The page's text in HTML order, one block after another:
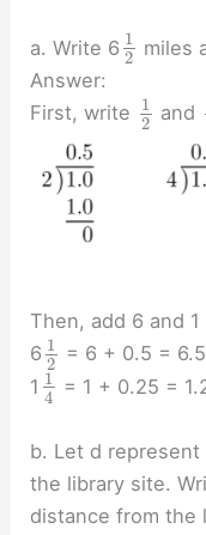
a. Write 6 1
2 miles
Answer:
First, write
1
2 and
Then, add 6 and
6 1
2
= 6 + 0.5 =
1 1
4
= 1 + 0.25 =
b. Let d
the library site.
distance from the